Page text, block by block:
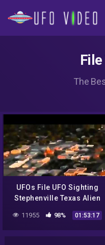
The
UFOs File UFO Sighting
Stephenville Texas Alien
Documentary
11955 98% 01:53:17